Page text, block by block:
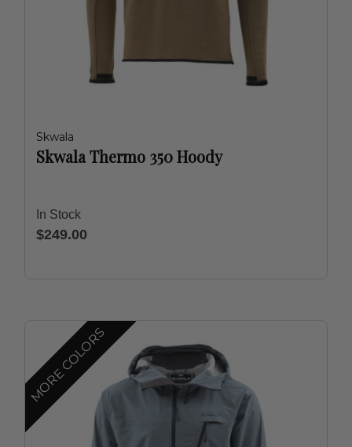
Skwala
Skwala Thermo 350 Hoody
In Stock
$249.00
MORE COLORS